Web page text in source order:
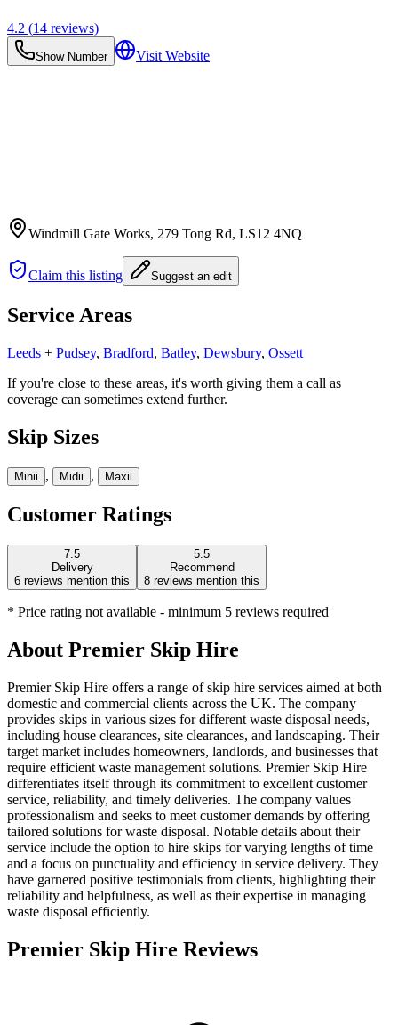
4.2 (14 reviews)
Show Number Visit Website
Windmill Gate Works, 279 Tong Rd, LS12 4NQ
Claim this listing Suggest an edit
Service Areas
Leeds + Pudsey, Bradford, Batley, Dewsbury, Ossett
If you're close to these areas, it's worth giving them a call as
coverage can sometimes extend further.
Skip Sizes
Minii , Midii , Maxii
Customer Ratings
7.5
Delivery
6 reviews mention this
5.5
Recommend
8 reviews mention this
* Price rating not available - minimum 5 reviews required
About Premier Skip Hire
Premier Skip Hire offers a range of skip hire services aimed at both
domestic and commercial clients across the UK. The company
provides skips in various sizes for different waste disposal needs,
including house clearances, site clearances, and landscaping. Their
target market includes homeowners, landlords, and businesses that
require efficient waste management solutions. Premier Skip Hire
differentiates itself through its commitment to excellent customer
service, reliability, and timely deliveries. The company values
professionalism and seeks to meet customer demands by offering
tailored solutions for waste disposal. Notable details about their
service include the option to hire skips for varying lengths of time
and a focus on punctuality and efficiency in service delivery. They
have garnered positive testimonials from clients, highlighting their
reliability and helpfulness, as well as their expertise in managing
waste disposal efficiently.
Premier Skip Hire Reviews